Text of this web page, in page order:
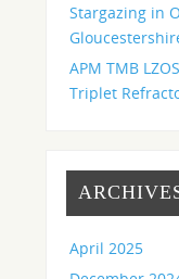
Stargazing in
APM TMB
Triplet
April 2025